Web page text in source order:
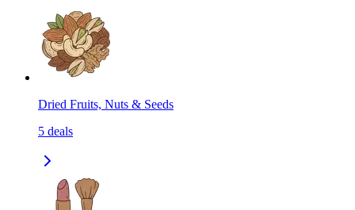
Dried Fruits, Nuts & Seeds
5 deals